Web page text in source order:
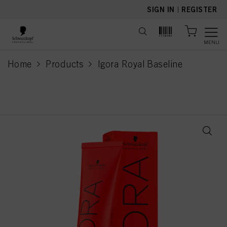
SIGN IN | REGISTER
MENU
Home Products Igora Royal Baseline
current page